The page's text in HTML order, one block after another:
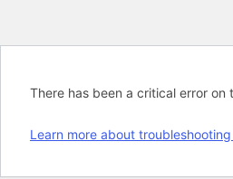
There has been a critical error on
Learn more about troubleshooting